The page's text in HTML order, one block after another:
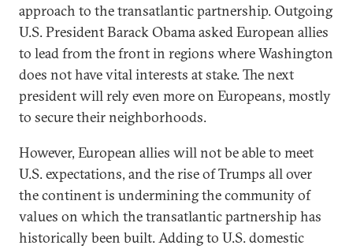
approach to the transatlantic partnership. Outgoing
U.S. President Barack Obama asked European allies
to lead from the front in regions where Washington
does not have vital interests at stake. The next
president will rely even more on Europeans, mostly
to secure their neighborhoods.
However, European allies will not be able to meet
U.S. expectations, and the rise of Trumps all over
the continent is undermining the community of
values on which the transatlantic partnership has
historically been built. Adding to U.S. domestic